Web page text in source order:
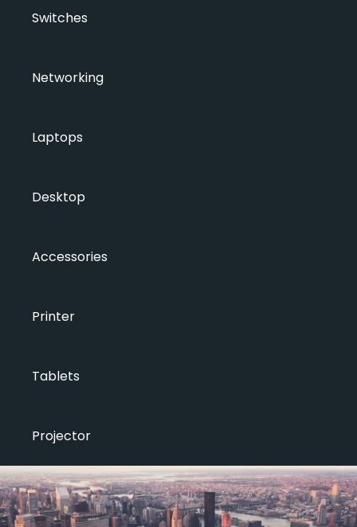
Switches
Networking
Laptops
Desktop
Accessories
Printer
Tablets
Projector